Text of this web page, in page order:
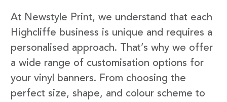
At Newstyle Print, we understand that each
Highcliffe business is unique and requires a
personalised approach. That’s why we offer
a wide range of customisation options for
your vinyl banners. From choosing the
perfect size, shape, and colour scheme to